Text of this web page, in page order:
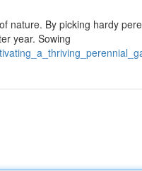
nature. By picking hardy
year. Sowing